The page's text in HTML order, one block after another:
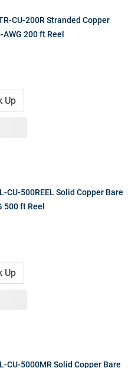
CU-200R Stranded Copper
200 ft Reel
Up
CU-500REEL Solid Copper Bare
500 ft Reel
Up
CU-5000MR Solid Copper Bare